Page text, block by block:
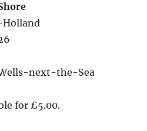
Holland
next-the-Sea
for £5.00.